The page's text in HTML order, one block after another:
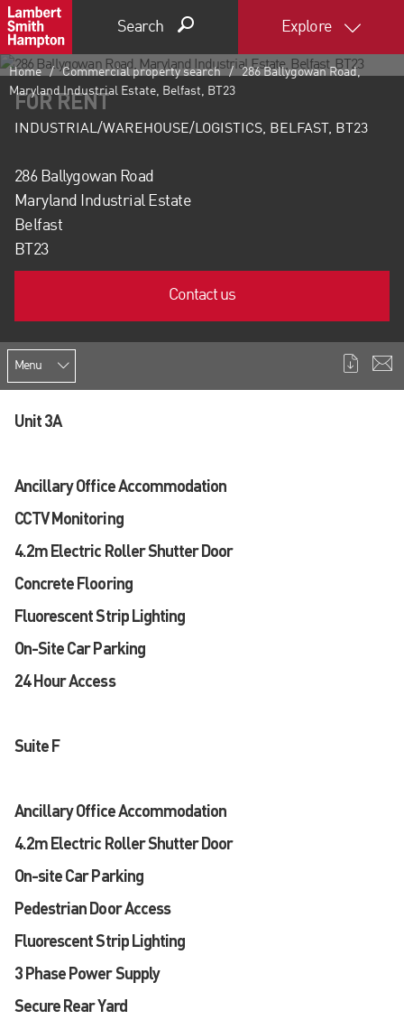
Search Explore
Home Commercial property search
286 Ballygowan Road,
Maryland Industrial Estate, Belfast, BT23
FOR RENT
INDUSTRIAL/WAREHOUSE/LOGISTICS, BELFAST, BT23
286 Ballygowan Road
Maryland Industrial Estate
Belfast
BT23
Contact us
Menu
Unit 3A
Ancillary Office Accommodation
CCTV Monitoring
4.2m Electric Roller Shutter Door
Concrete Flooring
Fluorescent Strip Lighting
On-Site Car Parking
24 Hour Access
Suite F
Ancillary Office Accommodation
4.2m Electric Roller Shutter Door
On-site Car Parking
Pedestrian Door Access
Fluorescent Strip Lighting
3 Phase Power Supply
Secure Rear Yard